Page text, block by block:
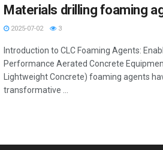
Materials drilling foaming
2025-07-02 3
Introduction to CLC Foaming Agents:
Performance Aerated Concrete
Lightweight Concrete) foaming agents
transformative ...